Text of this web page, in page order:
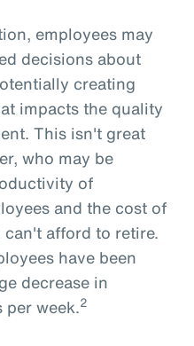
employees may
decisions about
creating
impacts the quality
This isn't great
who may be
of
and the cost of
afford to retire.
have been
decrease in
week.2